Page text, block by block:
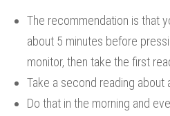
The recommendation is that
about 5 minutes before
monitor, then take the first
Take a second reading about
Do that in the morning and